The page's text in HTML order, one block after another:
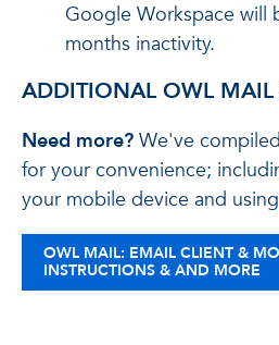
Google Workspace will
months inactivity.
ADDITIONAL OWL MAIL
Need more? We've
for your convenience;
your mobile device and
OWL MAIL: EMAIL CLIENT &
INSTRUCTIONS & AND MORE